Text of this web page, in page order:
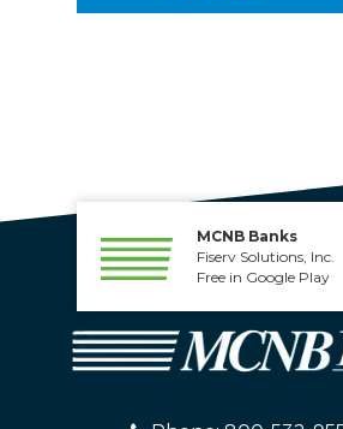
MCNB Banks
Fiserv Solutions, Inc.
Free in Google Play